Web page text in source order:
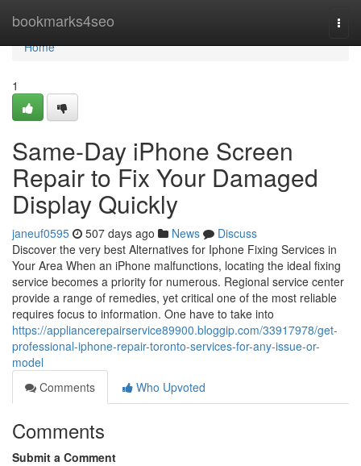
bookmarks4seo
Home
Home
1
Same-Day iPhone Screen
Repair to Fix Your Damaged
Display Quickly
janeuf0595 507 days ago News
Discuss
Discover the very best Alternatives for Iphone Fixing Services in
Your Area When an iPhone malfunctions, locating the ideal fixing
service becomes a priority for numerous. Regional service center
provide a range of remedies, yet critical one of the most reliable
requires focus to information. One have to take into
https://appliancerepairservice89900.bloggip.com/33917978/get-
professional-iphone-repair-toronto-services-for-any-issue-or-
model
Comments
Who Upvoted
Comments
Submit a Comment